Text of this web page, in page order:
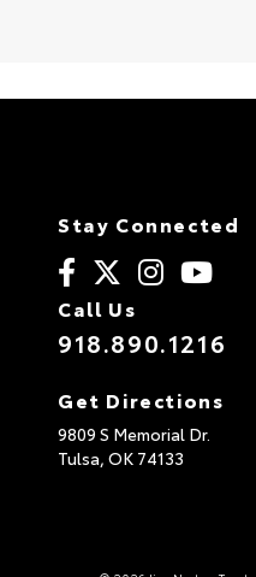
Stay Connected
Call Us
918.890.1216
Get Directions
9809 S Memorial Dr.
Tulsa, OK 74133